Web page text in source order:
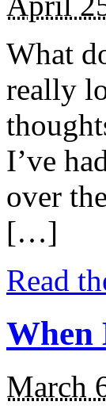
What
really
I’ve
over
[…]
Read
When
March